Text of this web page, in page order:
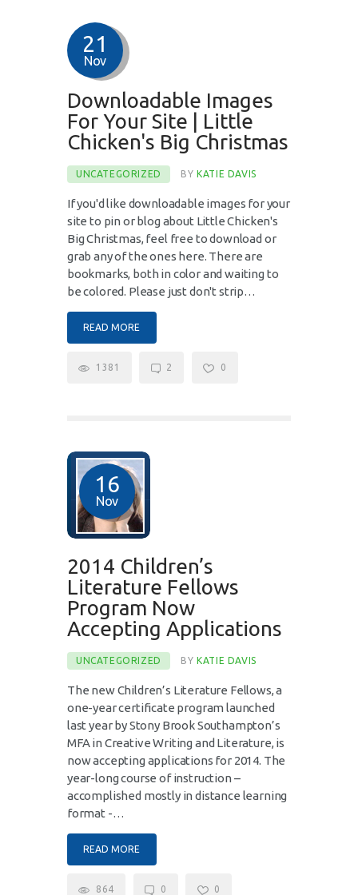
21
Nov
Downloadable Images
For Your Site | Little
Chicken's Big Christmas
UNCATEGORIZED BY KATIE DAVIS
If you'd like downloadable images for your
site to pin or blog about Little Chicken's
Big Christmas, feel free to download or
grab any of the ones here. There are
bookmarks, both in color and waiting to
be colored. Please just don't strip…
READ MORE
1381 2 0
16
Nov
2014 Children’s
Literature Fellows
Program Now
Accepting Applications
UNCATEGORIZED BY KATIE DAVIS
The new Children’s Literature Fellows, a
one-year certificate program launched
last year by Stony Brook Southampton’s
MFA in Creative Writing and Literature, is
now accepting applications for 2014. The
year-long course of instruction –
accomplished mostly in distance learning
format -…
READ MORE
864 0 0